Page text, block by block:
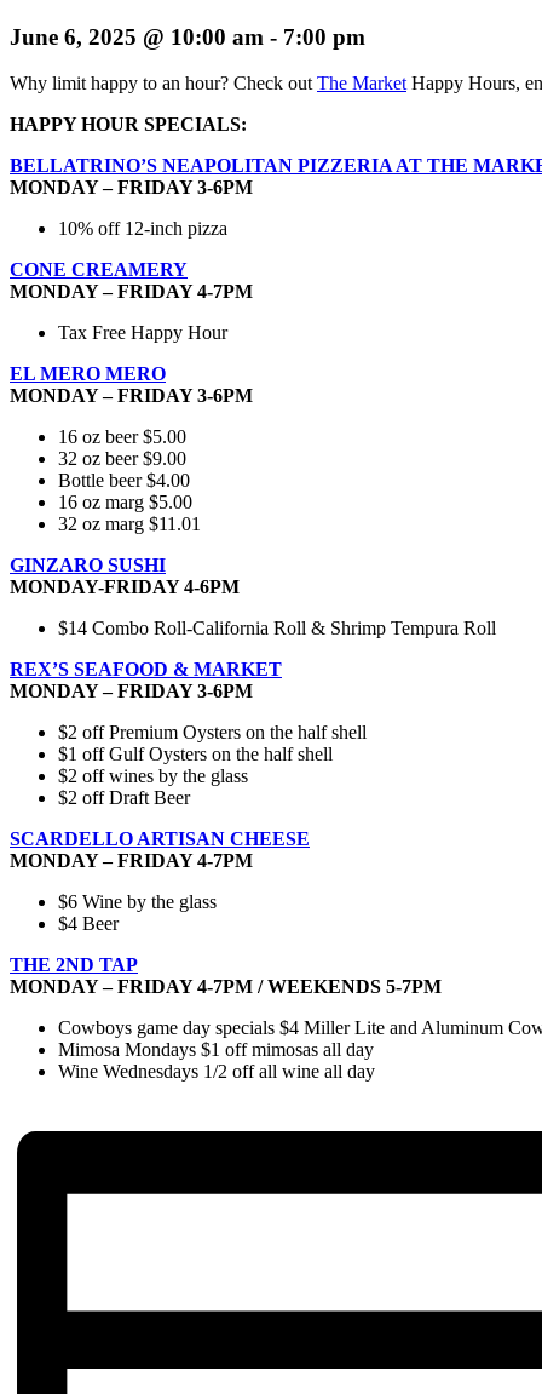
June 6, 2025 @ 10:00 am - 7:00 pm
Why limit happy to an hour? Check out The Market Happy Hours,
HAPPY HOUR SPECIALS:
BELLATRINO’S NEAPOLITAN PIZZERIA AT THE
MONDAY – FRIDAY 3-6PM
10% off 12-inch pizza
CONE CREAMERY
MONDAY – FRIDAY 4-7PM
Tax Free Happy Hour
EL MERO MERO
MONDAY – FRIDAY 3-6PM
16 oz beer $5.00
32 oz beer $9.00
Bottle beer $4.00
16 oz marg $5.00
32 oz marg $11.01
GINZARO SUSHI
MONDAY-FRIDAY 4-6PM
$14 Combo Roll-California Roll & Shrimp Tempura Roll
REX’S SEAFOOD & MARKET
MONDAY – FRIDAY 3-6PM
$2 off Premium Oysters on the half shell
$1 off Gulf Oysters on the half shell
$2 off wines by the glass
$2 off Draft Beer
SCARDELLO ARTISAN CHEESE
MONDAY – FRIDAY 4-7PM
$6 Wine by the glass
$4 Beer
THE 2ND TAP
MONDAY – FRIDAY 4-7PM / WEEKENDS 5-7PM
Cowboys game day specials $4 Miller Lite and Aluminum
Mimosa Mondays $1 off mimosas all day
Wine Wednesdays 1/2 off all wine all day